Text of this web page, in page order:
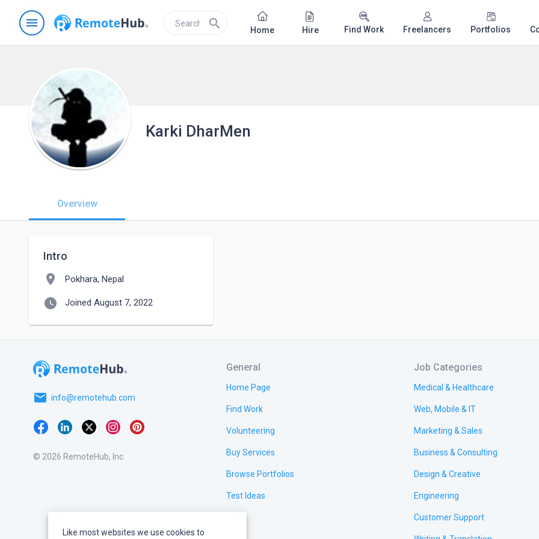
menu search Home Hire Find Work Freelancers Portfolios
Karki DharMen
Overview
Intro
location_on Pokhara, Nepal
watch_later Joined August 7, 2022
email info@remotehub.com
© 2026 RemoteHub, Inc.
General
Home Page
Find Work
Volunteering
Buy Services
Browse Portfolios
Test Ideas
Job Categories
Medical & Healthcare
Web, Mobile & IT
Marketing & Sales
Business & Consulting
Design & Creative
Engineering
Customer Support
Like most websites we use cookies to